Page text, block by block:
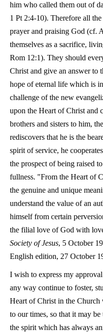
him who called them out of
1 Pt 2:4-10). Therefore all
prayer and praising God (cf.
themselves as a sacrifice,
Rom 12:1). They should
Christ and give an answer to
hope of eternal life which is
challenge of the new
upon the Heart of Christ and
brothers and sisters to him,
rediscovers that he is the
spirit of service, he
the prospect of being raised
fullness. "From the Heart of
the genuine and unique
understand the value of an
himself from certain
the filial love of God with
Society of Jesus, 5 October
English edition, 27 October
I wish to express my
any way continue to foster,
Heart of Christ in the Church
to our times, so that it may
the spirit which has always